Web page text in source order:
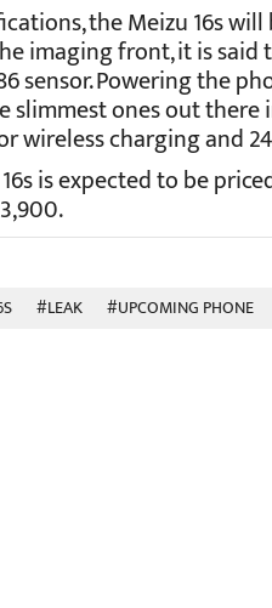
the Meizu 16s
imaging front, it is
sensor. Powering the
slimmest ones out
wireless charging and
is expected to be
#LEAK #UPCOMING PHONE